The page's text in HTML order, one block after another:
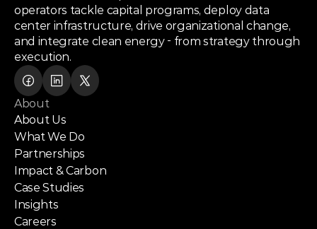
operators tackle capital programs, deploy data
center infrastructure, drive organizational change,
and integrate clean energy - from strategy through
execution.
About
About Us
What We Do
Partnerships
Impact & Carbon
Case Studies
Insights
Careers